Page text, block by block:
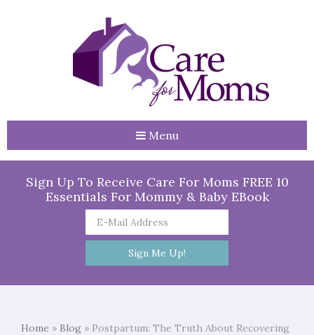
Menu
Sign Up To Receive Care For Moms FREE 10
Essentials For Mommy & Baby EBook
Home » Blog » Postpartum: The Truth About Recovering